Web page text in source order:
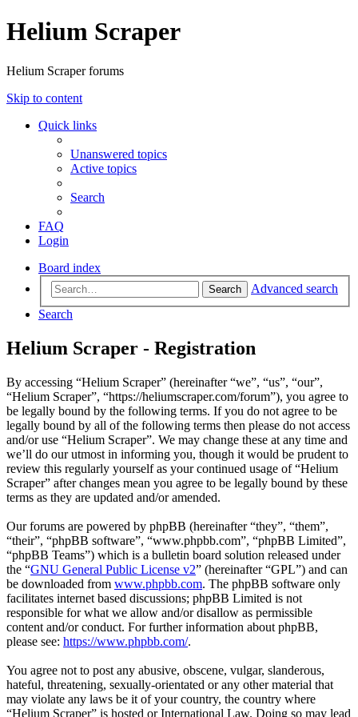
Helium Scraper
Helium Scraper forums
Skip to content
Quick links
Unanswered topics
Active topics
Search
FAQ
Login
Board index
Search
Advanced search
Search
Helium Scraper - Registration
By accessing “Helium Scraper” (hereinafter “we”, “us”, “our”,
“Helium Scraper”, “https://heliumscraper.com/forum”), you agree to
be legally bound by the following terms. If you do not agree to be
legally bound by all of the following terms then please do not access
and/or use “Helium Scraper”. We may change these at any time and
we’ll do our utmost in informing you, though it would be prudent to
review this regularly yourself as your continued usage of “Helium
Scraper” after changes mean you agree to be legally bound by these
terms as they are updated and/or amended.
Our forums are powered by phpBB (hereinafter “they”, “them”,
“their”, “phpBB software”, “www.phpbb.com”, “phpBB Limited”,
“phpBB Teams”) which is a bulletin board solution released under
the “GNU General Public License v2” (hereinafter “GPL”) and can
be downloaded from www.phpbb.com. The phpBB software only
facilitates internet based discussions; phpBB Limited is not
responsible for what we allow and/or disallow as permissible
content and/or conduct. For further information about phpBB,
please see: https://www.phpbb.com/.
You agree not to post any abusive, obscene, vulgar, slanderous,
hateful, threatening, sexually-orientated or any other material that
may violate any laws be it of your country, the country where
“Helium Scraper” is hosted or International Law. Doing so may lead